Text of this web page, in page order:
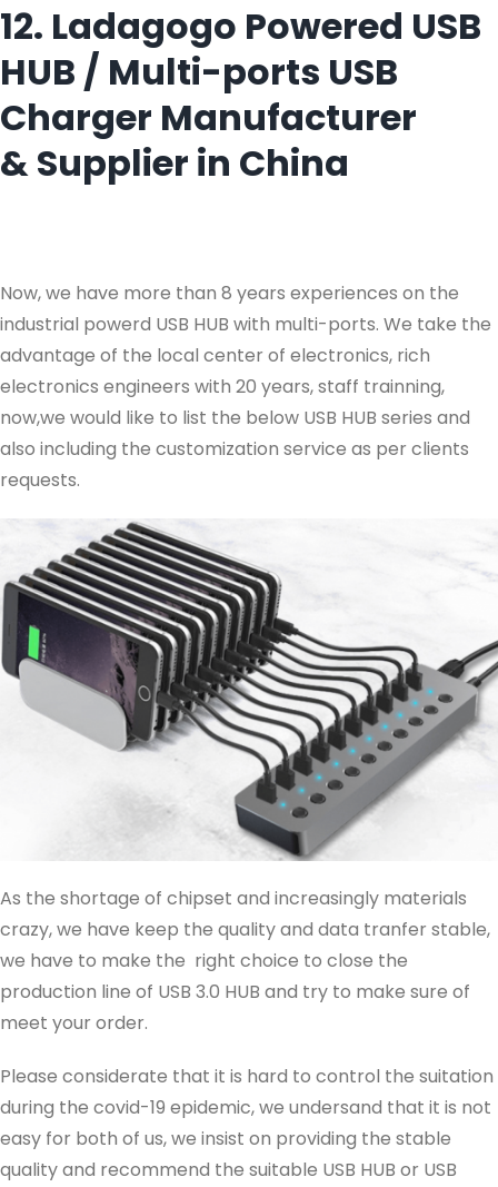
12. Ladagogo Powered USB
HUB / Multi-ports USB
Charger Manufacturer
& Supplier in China
Now, we have more than 8 years experiences on the
industrial powerd USB HUB with multi-ports. We take the
advantage of the local center of electronics, rich
electronics engineers with 20 years, staff trainning,
now,we would like to list the below USB HUB series and
also including the customization service as per clients
requests.
As the shortage of chipset and increasingly materials
crazy, we have keep the quality and data tranfer stable,
we have to make the right choice to close the
production line of USB 3.0 HUB and try to make sure of
meet your order.
Please considerate that it is hard to control the suitation
during the covid-19 epidemic, we undersand that it is not
easy for both of us, we insist on providing the stable
quality and recommend the suitable USB HUB or USB